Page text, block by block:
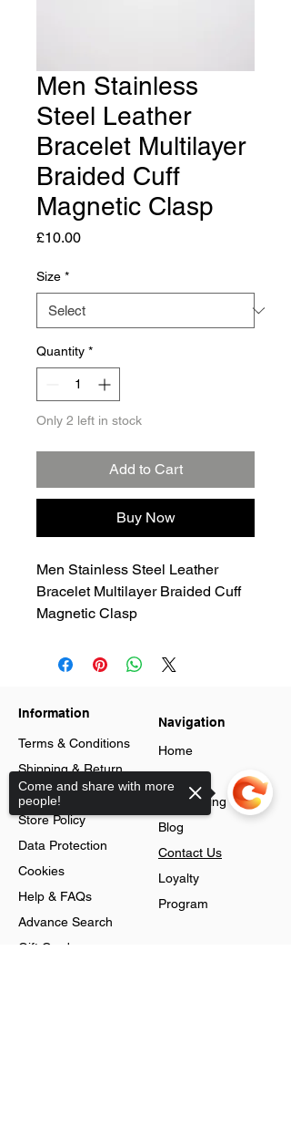
Men Stainless
Steel Leather
Bracelet Multilayer
Braided Cuff
Magnetic Clasp
£10.00Price
Size *
Quantity *
Only 2 left in stock
Add to Cart
Buy Now
Men Stainless Steel Leather
Bracelet Multilayer Braided Cuff
Magnetic Clasp
Information
Terms & Conditions
Shipping & Return
Policy
Store Policy
Data Protection
Cookies
Help & FAQs
Advance Search
Gift Cards
Navigation
Home
About
Jobs Listing
Blog
Contact Us
Loyalty
Program
Come and share with more
people!